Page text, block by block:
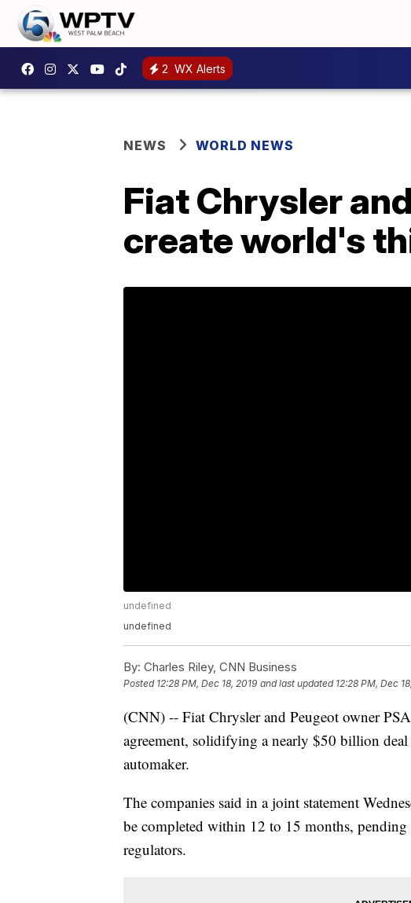
2 WX Alerts
NEWS WORLD NEWS
Fiat Chrysler
create world's
undefined
undefined
By: Charles Riley, CNN Business
Posted 12:28 PM, Dec 18, 2019 and last updated 12:28 PM, Dec
(CNN) -- Fiat Chrysler and Peugeot owner
agreement, solidifying a nearly $50 billion
automaker.
The companies said in a joint statement
be completed within 12 to 15 months, pending
regulators.